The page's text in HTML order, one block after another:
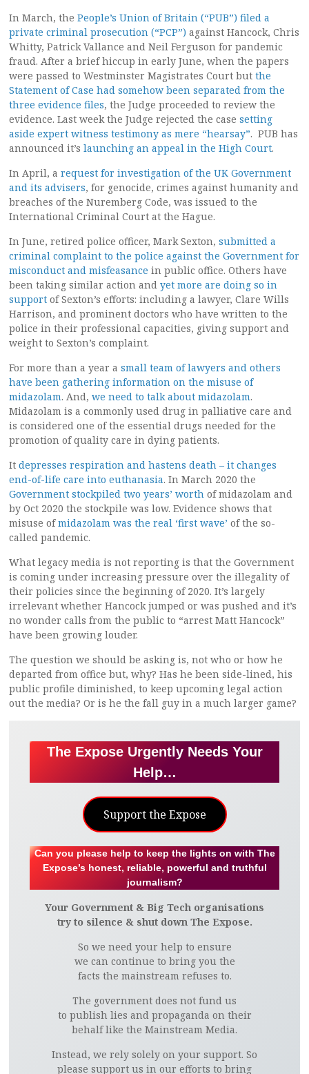
In March, the People’s Union of Britain (“PUB”) filed a
private criminal prosecution (“PCP”) against Hancock, Chris
Whitty, Patrick Vallance and Neil Ferguson for pandemic
fraud. After a brief hiccup in early June, when the papers
were passed to Westminster Magistrates Court but the
Statement of Case had somehow been separated from the
three evidence files, the Judge proceeded to review the
evidence. Last week the Judge rejected the case setting
aside expert witness testimony as mere “hearsay”. PUB has
announced it’s launching an appeal in the High Court.
In April, a request for investigation of the UK Government
and its advisers, for genocide, crimes against humanity and
breaches of the Nuremberg Code, was issued to the
International Criminal Court at the Hague.
In June, retired police officer, Mark Sexton, submitted a
criminal complaint to the police against the Government for
misconduct and misfeasance in public office. Others have
been taking similar action and yet more are doing so in
support of Sexton’s efforts: including a lawyer, Clare Wills
Harrison, and prominent doctors who have written to the
police in their professional capacities, giving support and
weight to Sexton’s complaint.
For more than a year a small team of lawyers and others
have been gathering information on the misuse of
midazolam. And, we need to talk about midazolam.
Midazolam is a commonly used drug in palliative care and
is considered one of the essential drugs needed for the
promotion of quality care in dying patients.
It depresses respiration and hastens death – it changes
end-of-life care into euthanasia. In March 2020 the
Government stockpiled two years’ worth of midazolam and
by Oct 2020 the stockpile was low. Evidence shows that
misuse ofmidazolam was the real ‘first wave’ of the so-
called pandemic.
What legacy media is not reporting is that the Government
is coming under increasing pressure over the illegality of
their policies since the beginning of 2020. It’s largely
irrelevant whether Hancock jumped or was pushed and it’s
no wonder calls from the public to “arrest Matt Hancock”
have been growing louder.
The question we should be asking is, not who or how he
departed from office but, why? Has he been side-lined, his
public profile diminished, to keep upcoming legal action
out the media? Or is he the fall guy in a much larger game?
The Expose Urgently Needs Your
Help…
Support the Expose
Can you please help to keep the lights on with The
Expose’s honest, reliable, powerful and truthful
journalism?
Your Government & Big Tech organisations
try to silence & shut down The Expose.
So we need your help to ensure
we can continue to bring you the
facts the mainstream refuses to.
The government does not fund us
to publish lies and propaganda on their
behalf like the Mainstream Media.
Instead, we rely solely on your support. So
please support us in our efforts to bring